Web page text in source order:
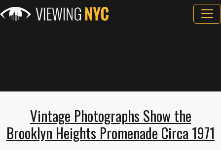
Vintage Photographs Show the
Brooklyn Heights Promenade Circa 1971